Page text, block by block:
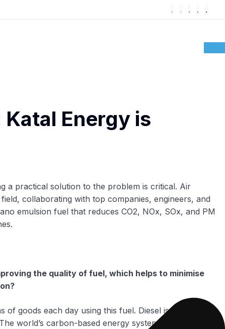
Energy is
a practical solution to the problem is critical. Air
collaborating with top companies, engineers, and
emulsion fuel that reduces CO2, NOx, SOx, and PM
the quality of fuel, which helps to minimise
goods each day using this fuel. Diesel is a very
world’s carbon-based energy system is the most